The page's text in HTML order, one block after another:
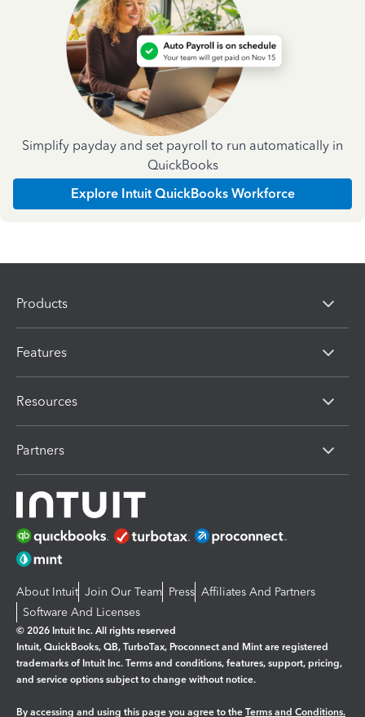
Simplify payday and set payroll to run automatically in
QuickBooks
Explore Intuit QuickBooks Workforce
Products
Features
Resources
Partners
About Intuit Join Our Team Press Affiliates And Partners
Software And Licenses
© 2026 Intuit Inc. All rights reserved
Intuit, QuickBooks, QB, TurboTax, Proconnect and Mint are registered
trademarks of Intuit Inc. Terms and conditions, features, support, pricing,
and service options subject to change without notice.
By accessing and using this page you agree to the Terms and Conditions.